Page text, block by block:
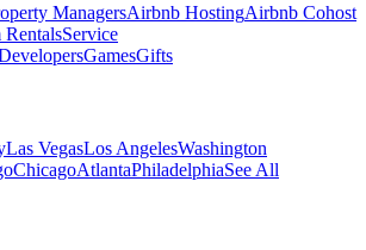
ManagersAirbnb HostingAirbnb Cohost
Service
GamesGifts
Las VegasLos AngelesWashington
ChicagoAtlantaPhiladelphiaSee All